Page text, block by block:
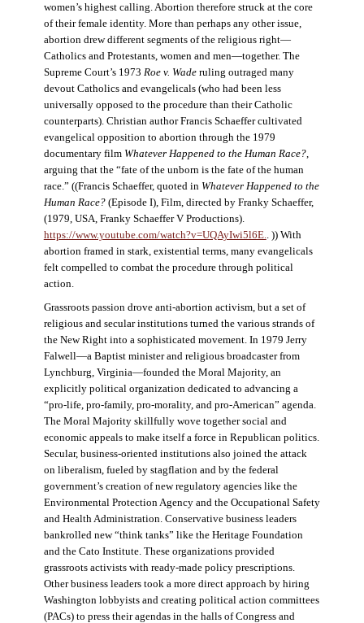
women’s highest calling. Abortion therefore struck at the core
of their female identity. More than perhaps any other issue,
abortion drew different segments of the religious right—
Catholics and Protestants, women and men—together. The
Supreme Court’s 1973 Roe v. Waderuling outraged many
devout Catholics and evangelicals (who had been less
universally opposed to the procedure than their Catholic
counterparts). Christian author Francis Schaeffer cultivated
evangelical opposition to abortion through the 1979
documentary film Whatever Happened to the Human Race?,
arguing that the “fate of the unborn is the fate of the human
race.” ((Francis Schaeffer, quoted in Whatever Happened to the
Human Race?(Episode I), Film, directed by Franky Schaeffer,
(1979, USA, Franky Schaeffer V Productions).
https://www.youtube.com/watch?v=UQAyIwi5l6E.
. )) With
abortion framed in stark, existential terms, many evangelicals
felt compelled to combat the procedure through political
action.
Grassroots passion drove anti-abortion activism, but a set of
religious and secular institutions turned the various strands of
the New Right into a sophisticated movement. In 1979 Jerry
Falwell—a Baptist minister and religious broadcaster from
Lynchburg, Virginia—founded the Moral Majority, an
explicitly political organization dedicated to advancing a
“pro-life, pro-family, pro-morality, and pro-American” agenda.
The Moral Majority skillfully wove together social and
economic appeals to make itself a force in Republican politics.
Secular, business-oriented institutions also joined the attack
on liberalism, fueled by stagflation and by the federal
government’s creation of new regulatory agencies like the
Environmental Protection Agency and the Occupational Safety
and Health Administration. Conservative business leaders
bankrolled new “think tanks” like the Heritage Foundation
and the Cato Institute. These organizations provided
grassroots activists with ready-made policy prescriptions.
Other business leaders took a more direct approach by hiring
Washington lobbyists and creating political action committees
(PACs) to press their agendas in the halls of Congress and